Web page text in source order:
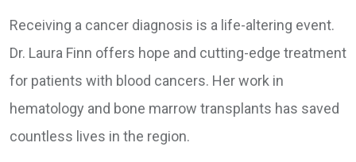
Receiving a cancer diagnosis is a life-altering event.
Dr. Laura Finn offers hope and cutting-edge treatment
for patients with blood cancers. Her work in
hematology and bone marrow transplants has saved
countless lives in the region.